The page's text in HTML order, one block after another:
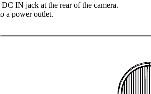
IN jack at the rear of the camera.
a power outlet.